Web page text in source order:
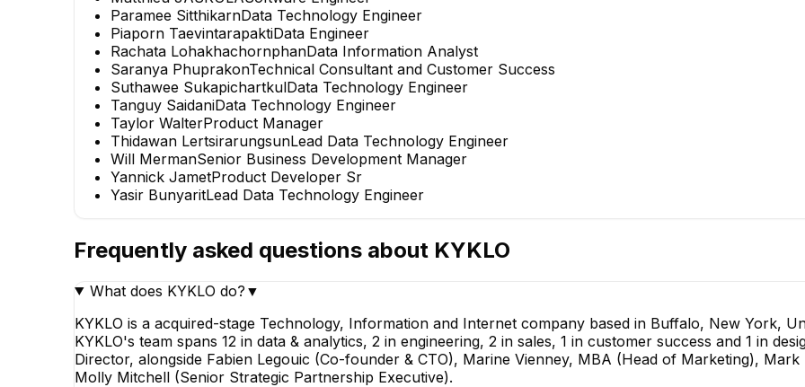
Paramee SitthikarnData Technology Engineer
Piaporn TaevintarapaktiData Engineer
Rachata LohakhachornphanData Information Analyst
Saranya PhuprakonTechnical Consultant and Customer Success
Suthawee SukapichartkulData Technology Engineer
Tanguy SaidaniData Technology Engineer
Taylor WalterProduct Manager
Thidawan LertsirarungsunLead Data Technology Engineer
Will MermanSenior Business Development Manager
Yannick JametProduct Developer Sr
Yasir BunyaritLead Data Technology Engineer
Frequently asked questions about KYKLO
What does KYKLO do? ▼
KYKLO is a acquired-stage Technology, Information and Internet company based in Buffalo, New York,
KYKLO's team spans 12 in data & analytics, 2 in engineering, 2 in sales, 1 in customer success and 1 in
Director, alongside Fabien Legouic (Co-founder & CTO), Marine Vienney, MBA (Head of Marketing),
Molly Mitchell (Senior Strategic Partnership Executive).